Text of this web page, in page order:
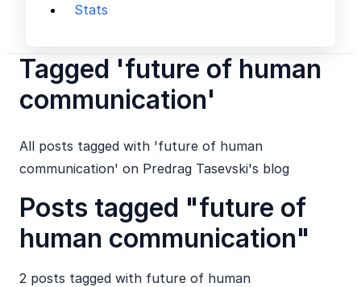
Stats
Tagged 'future of human
communication'
All posts tagged with 'future of human
communication' on Predrag Tasevski's blog
Posts tagged "future of
human communication"
2 posts tagged with future of human